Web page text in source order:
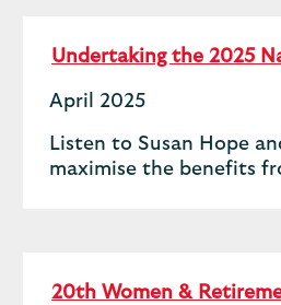
Undertaking the 2025
April 2025
Listen to Susan Hope
maximise the benefits
20th Women &